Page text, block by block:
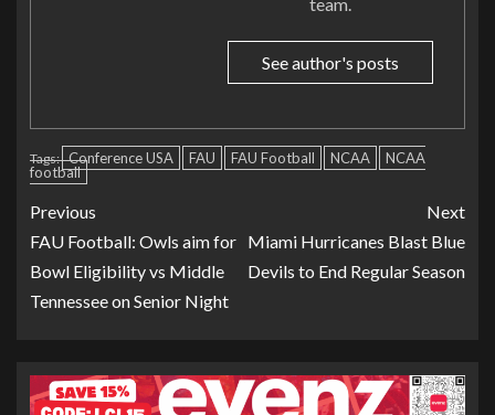
See author's posts
Tags: Conference USA FAU FAU Football NCAA
NCAA
football
Previous
FAU Football: Owls aim for
Bowl Eligibility vs Middle
Tennessee on Senior Night
Next
Miami Hurricanes Blast Blue
Devils to End Regular Season